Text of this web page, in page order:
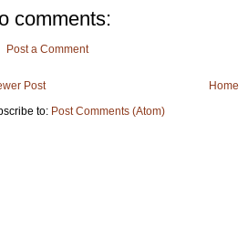
comments:
Post a Comment
Post
Home
to: Post Comments (Atom)